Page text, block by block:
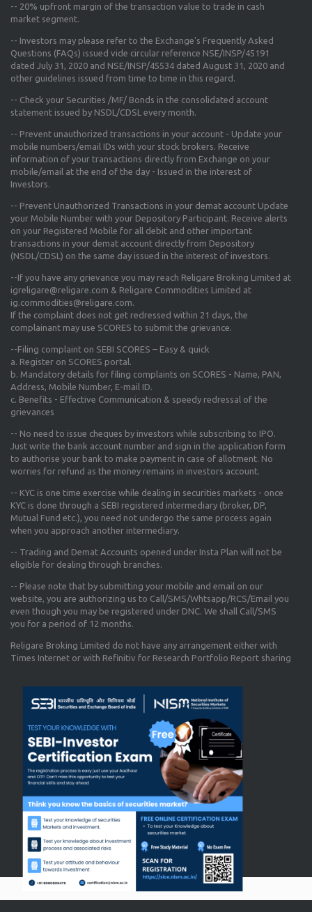
-- 20% upfront margin of the transaction value to trade in cash
market segment.
-- Investors may please refer to the Exchange's Frequently Asked
Questions (FAQs) issued vide circular reference NSE/INSP/45191
dated July 31, 2020 and NSE/INSP/45534 dated August 31, 2020 and
other guidelines issued from time to time in this regard.
-- Check your Securities /MF/ Bonds in the consolidated account
statement issued by NSDL/CDSL every month.
-- Prevent unauthorized transactions in your account - Update your
mobile numbers/email IDs with your stock brokers. Receive
information of your transactions directly from Exchange on your
mobile/email at the end of the day - Issued in the interest of
Investors.
-- Prevent Unauthorized Transactions in your demat account Update
your Mobile Number with your Depository Participant. Receive alerts
on your Registered Mobile for all debit and other important
transactions in your demat account directly from Depository
(NSDL/CDSL) on the same day issued in the interest of investors.
--If you have any grievance you may reach Religare Broking Limited at
igreligare@religare.com & Religare Commodities Limited at
ig.commodities@religare.com.
If the complaint does not get redressed within 21 days, the
complainant may use SCORES to submit the grievance.
--Filing complaint on SEBI SCORES – Easy & quick
a. Register on SCORES portal.
b. Mandatory details for filing complaints on SCORES - Name, PAN,
Address, Mobile Number, E-mail ID.
c. Benefits - Effective Communication & speedy redressal of the
grievances
-- No need to issue cheques by investors while subscribing to IPO.
Just write the bank account number and sign in the application form
to authorise your bank to make payment in case of allotment. No
worries for refund as the money remains in investors account.
-- KYC is one time exercise while dealing in securities markets - once
KYC is done through a SEBI registered intermediary (broker, DP,
Mutual Fund etc.), you need not undergo the same process again
when you approach another intermediary.
-- Trading and Demat Accounts opened under Insta Plan will not be
eligible for dealing through branches.
-- Please note that by submitting your mobile and email on our
website, you are authorizing us to Call/SMS/Whtsapp/RCS/Email you
even though you may be registered under DNC. We shall Call/SMS
you for a period of 12 months.
Religare Broking Limited do not have any arrangement either with
Times Internet or with Refinitiv for Research Portfolio Report sharing